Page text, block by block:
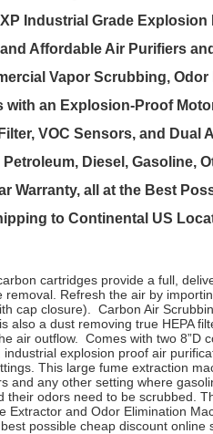
Industrial Grade
Affordable Air Purifiers
Vapor Scrubbing,
with an Explosion-Proof
VOC Sensors, and
Diesel, Gasoline,
Warranty, all at the Best
to Continental US
cartridges provide a full,
removal. Refresh the air by
cap closure). Carbon Air
also a dust removing true HEPA
air outflow. Comes with two 8”D
industrial explosion proof air
This large fume extraction
and any other setting where
their odors need to be scrubbed.
Extractor and Odor Elimination
possible cheap discount online